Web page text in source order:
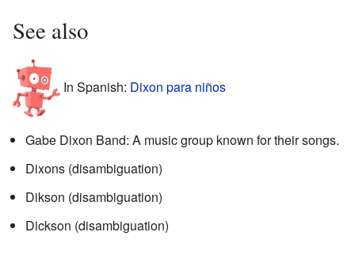
See also
In Spanish: Dixon para niños
Gabe Dixon Band: A music group known for their songs.
Dixons (disambiguation)
Dikson (disambiguation)
Dickson (disambiguation)